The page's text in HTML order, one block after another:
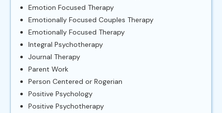
Emotion Focused Therapy
Emotionally Focused Couples Therapy
Emotionally Focused Therapy
Integral Psychotherapy
Journal Therapy
Parent Work
Person Centered or Rogerian
Positive Psychology
Positive Psychotherapy